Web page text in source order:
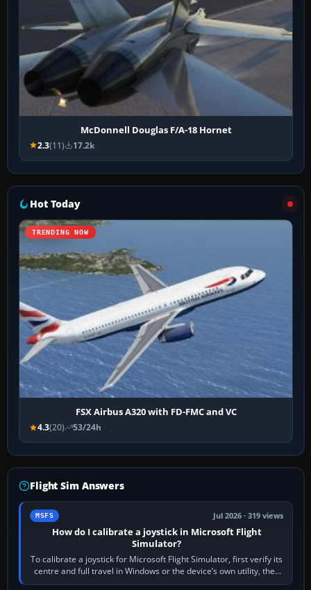
McDonnell Douglas F/A-18 Hornet
2.3(11) 17.2k
Hot Today
TRENDING NOW
FSX Airbus A320 with FD-FMC and VC
4.3(20) 53/24h
Flight Sim Answers
MSFS Jul 2026 · 319 views
How do I calibrate a joystick in Microsoft Flight
Simulator?
To calibrate a joystick for Microsoft Flight Simulator, first verify its
centre and full travel in Windows or the device’s own utility, then
bind…